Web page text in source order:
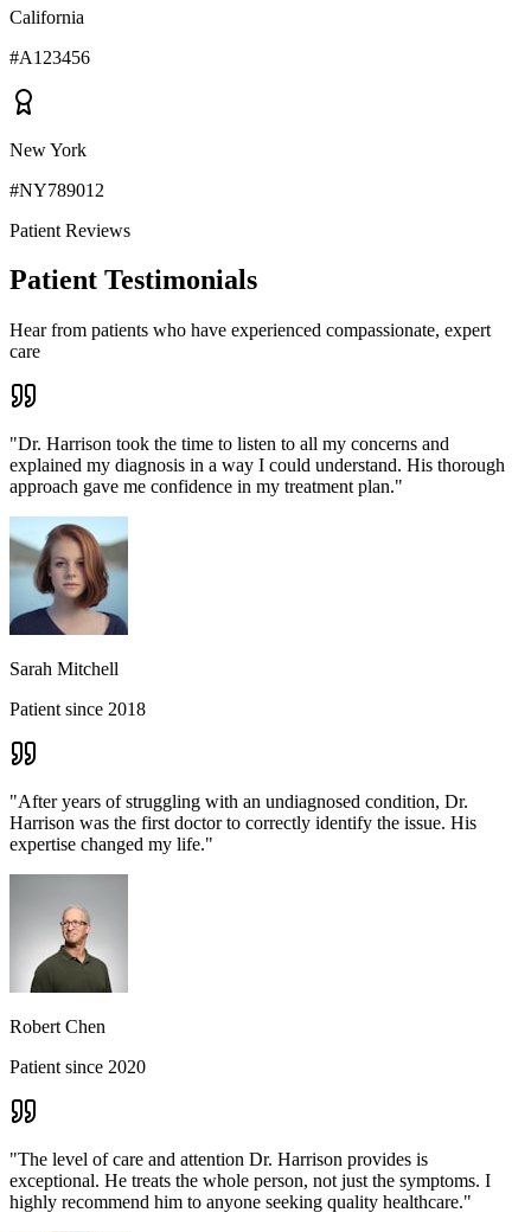
California
#A123456
New York
#NY789012
Patient Reviews
Patient Testimonials
Hear from patients who have experienced compassionate, expert
care
"Dr. Harrison took the time to listen to all my concerns and
explained my diagnosis in a way I could understand. His thorough
approach gave me confidence in my treatment plan."
Sarah Mitchell
Patient since 2018
"After years of struggling with an undiagnosed condition, Dr.
Harrison was the first doctor to correctly identify the issue. His
expertise changed my life."
Robert Chen
Patient since 2020
"The level of care and attention Dr. Harrison provides is
exceptional. He treats the whole person, not just the symptoms. I
highly recommend him to anyone seeking quality healthcare."